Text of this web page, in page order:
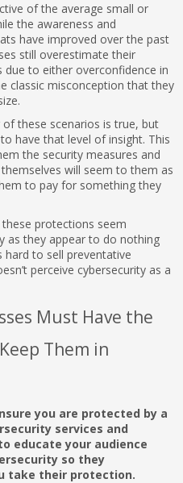
of the average small or
the awareness and
have improved over the past
still overestimate their
due to either overconfidence in
classic misconception that they
these scenarios is true, but
have that level of insight. This
the security measures and
will seem to them as
to pay for something they
protections seem
as they appear to do nothing
hard to sell preventative
perceive cybersecurity as a
Must Have the
Them in
you are protected by a
services and
educate your audience
so they
take their protection.